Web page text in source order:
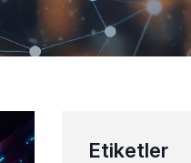
Etiketler